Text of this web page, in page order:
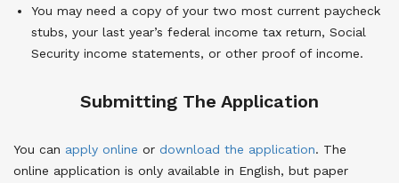
You may need a copy of your two most current paycheck
stubs, your last year’s federal income tax return, Social
Security income statements, or other proof of income.
Submitting The Application
You can apply online or download the application. The
online application is only available in English, but paper